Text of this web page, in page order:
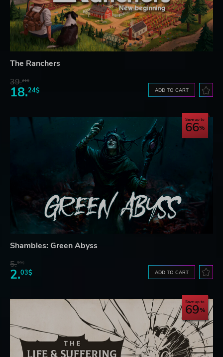
The Ranchers
39.21$
18.24$ ADD TO CART
Save up to
66
Shambles: Green Abyss
5.99$
2.03$ ADD TO CART
Save up to
69